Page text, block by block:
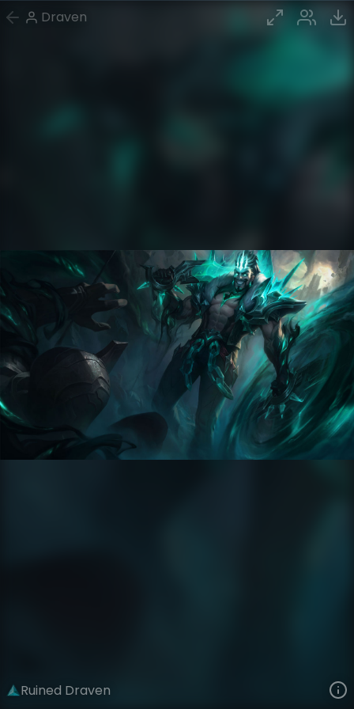
Draven
Ruined Draven
Draven The Ruined King Saga Ruined